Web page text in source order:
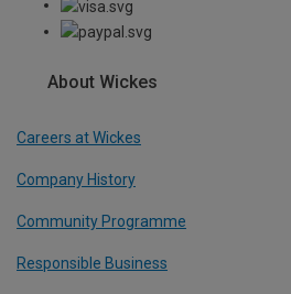
About Wickes
Careers at Wickes
Company History
Community Programme
Responsible Business